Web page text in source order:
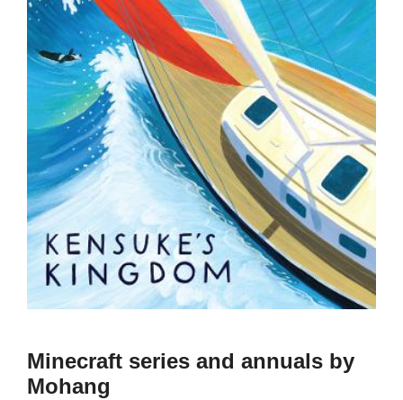
Minecraft series and annuals by
Mohang